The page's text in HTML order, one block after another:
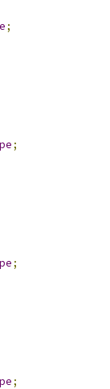
;
;
;
;